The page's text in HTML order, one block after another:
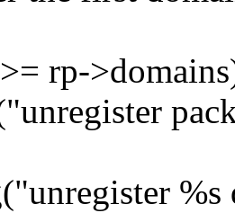
rp-